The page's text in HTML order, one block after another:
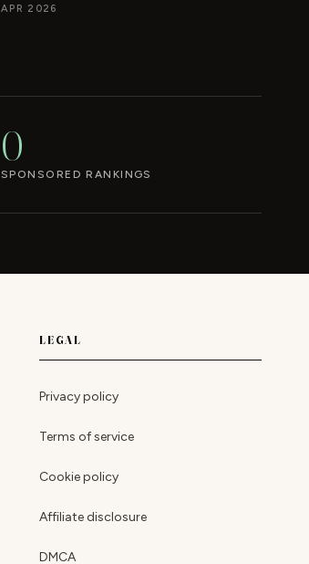
APR 2026
0
SPONSORED RANKINGS
LEGAL
Privacy policy
Terms of service
Cookie policy
Affiliate disclosure
DMCA